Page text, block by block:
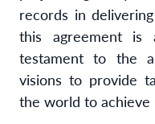
records in
this agreement
testament to the
visions to provide
the world to achieve